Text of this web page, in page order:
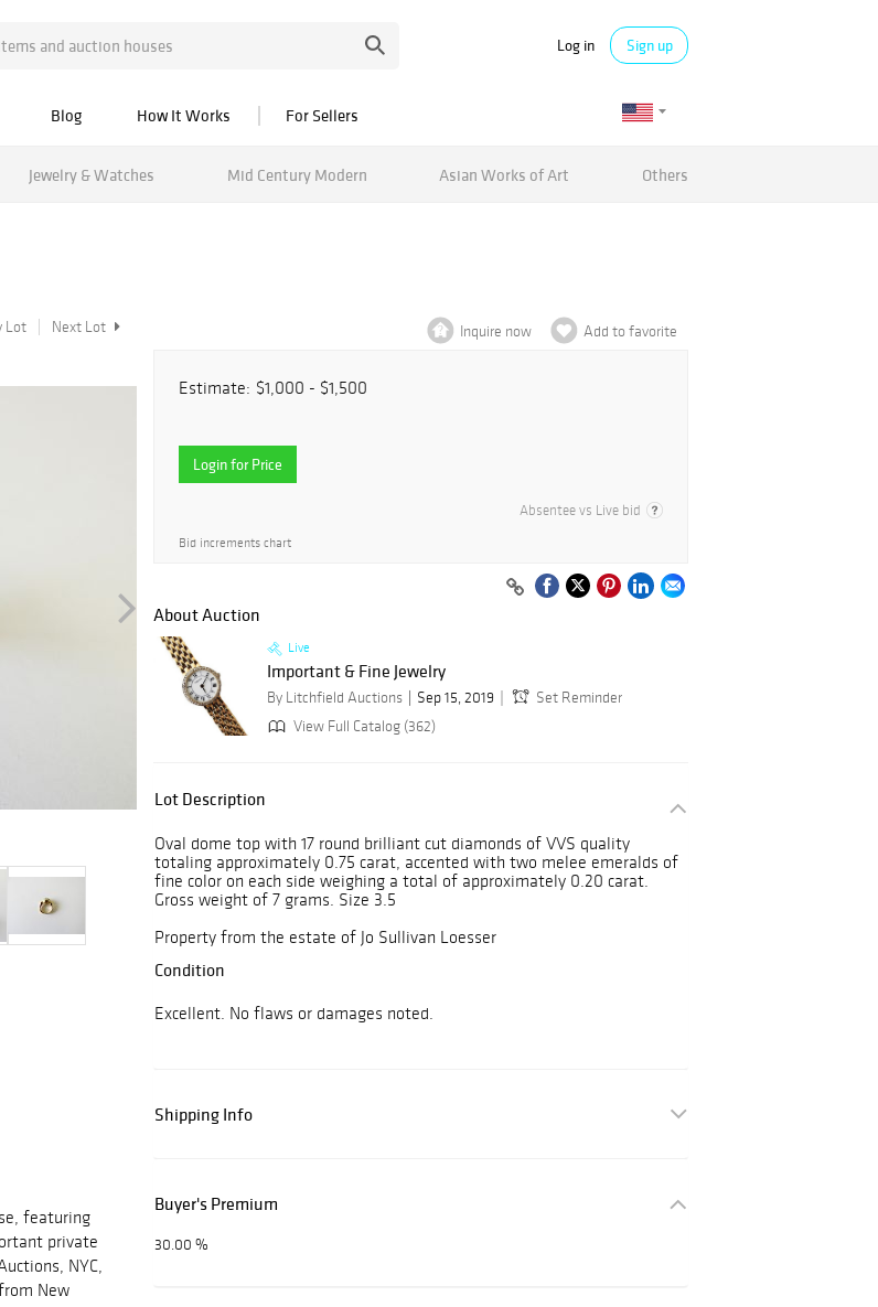
Log in Sign up
Blog How It Works For Sellers
Jewelry & Watches Mid Century Modern Asian Works of Art Others
Lot Next Lot
featuring
private
NYC,
New
Inquire now Add to favorite
Estimate: $1,000 - $1,500
Login for Price
Absentee vs Live bid
Bid increments chart
About Auction
Live
Important & Fine Jewelry
By Litchfield Auctions Sep 15, 2019
Set Reminder
View Full Catalog (362)
Lot Description
Oval dome top with 17 round brilliant cut diamonds of VVS quality
totaling approximately 0.75 carat, accented with two melee emeralds of
fine color on each side weighing a total of approximately 0.20 carat.
Gross weight of 7 grams. Size 3.5
Property from the estate of Jo Sullivan Loesser
Condition
Excellent. No flaws or damages noted.
Shipping Info
Buyer's Premium
30.00 %